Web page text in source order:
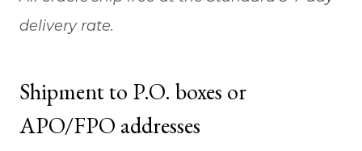
delivery rate.
Shipment to P.O. boxes or
APO/FPO addresses